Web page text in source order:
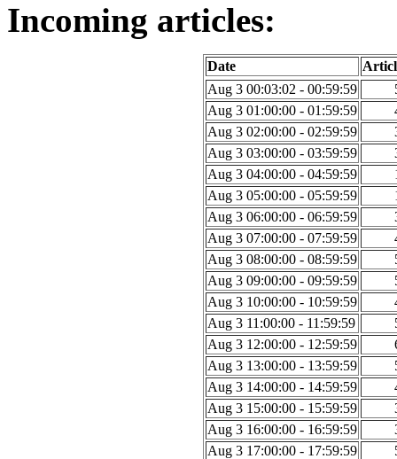
Incoming articles:
Date
Aug 3 00:03:02 - 00:59:59
Aug 3 01:00:00 - 01:59:59
Aug 3 02:00:00 - 02:59:59
Aug 3 03:00:00 - 03:59:59
Aug 3 04:00:00 - 04:59:59
Aug 3 05:00:00 - 05:59:59
Aug 3 06:00:00 - 06:59:59
Aug 3 07:00:00 - 07:59:59
Aug 3 08:00:00 - 08:59:59
Aug 3 09:00:00 - 09:59:59
Aug 3 10:00:00 - 10:59:59
Aug 3 11:00:00 - 11:59:59
Aug 3 12:00:00 - 12:59:59
Aug 3 13:00:00 - 13:59:59
Aug 3 14:00:00 - 14:59:59
Aug 3 15:00:00 - 15:59:59
Aug 3 16:00:00 - 16:59:59
Aug 3 17:00:00 - 17:59:59